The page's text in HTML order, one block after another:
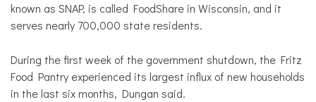
known as SNAP, is called FoodShare in Wisconsin, and it
serves nearly 700,000 state residents.
During the first week of the government shutdown, the Fritz
Food Pantry experienced its largest influx of new households
in the last six months, Dungan said.